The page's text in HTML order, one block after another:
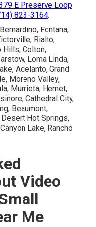
E Preserve Loop
823-3164.
Fontana,
Rialto,
Hills, Colton,
Loma Linda,
Adelanto, Grand
Moreno Valley,
Murrieta, Hemet,
Cathedral City,
Beaumont,
Desert Hot Springs,
Lake, Rancho
Video
Me